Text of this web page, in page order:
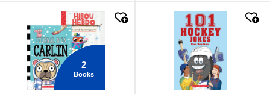
quick look
2
Books
quick look